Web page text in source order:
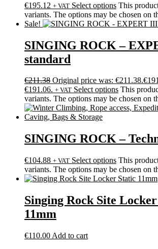
€195.12 + VAT Select options This
variants. The options may be chosen on
Sale!
SINGING ROCK –
standard
€211.38 Original price was: €211.38.€
€191.06. + VAT Select options This
variants. The options may be chosen on
SINGING ROCK –
€104.88 + VAT Select options This
variants. The options may be chosen on
Singing Rock Site
11mm
€110.00 Add to cart